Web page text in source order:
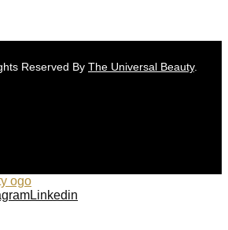
Reserved By The Universal Beauty.
Linkedin